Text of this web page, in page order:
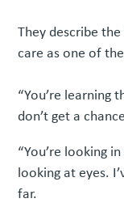
They describe
care as one of
“You’re learning
don’t get a
“You’re looking
looking at eyes.
far.